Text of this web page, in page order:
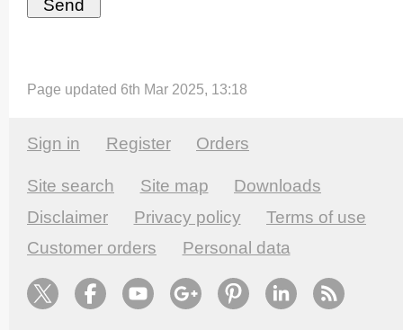
Page updated 6th Mar 2025, 13:18
Sign in Register Orders
Site search Site map
Downloads
Disclaimer
Privacy policy
Terms of use
Customer orders
Personal data